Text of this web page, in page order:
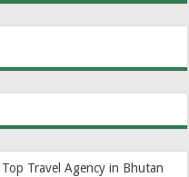
Travel Agency in Bhutan